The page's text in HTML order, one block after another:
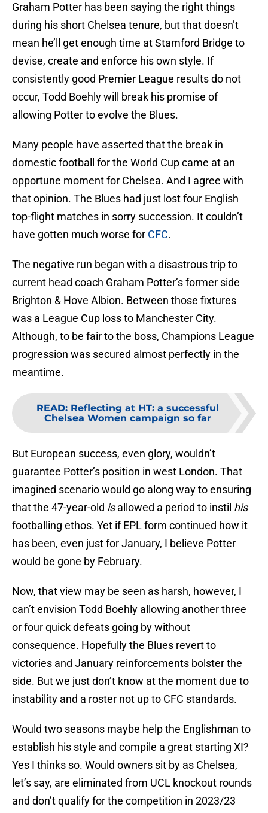
Graham Potter has been saying the right things
during his short Chelsea tenure, but that doesn’t
mean he’ll get enough time at Stamford Bridge to
devise, create and enforce his own style. If
consistently good Premier League results do not
occur, Todd Boehly will break his promise of
allowing Potter to evolve the Blues.
Many people have asserted that the break in
domestic football for the World Cup came at an
opportune moment for Chelsea. And I agree with
that opinion. The Blues had just lost four English
top-flight matches in sorry succession. It couldn’t
have gotten much worse for CFC.
The negative run began with a disastrous trip to
current head coach Graham Potter’s former side
Brighton & Hove Albion. Between those fixtures
was a League Cup loss to Manchester City.
Although, to be fair to the boss, Champions League
progression was secured almost perfectly in the
meantime.
READ: Reflecting at HT: a successful
Chelsea Women campaign so far
But European success, even glory, wouldn’t
guarantee Potter’s position in west London. That
imagined scenario would go along way to ensuring
that the 47-year-old isallowed a period to instil his
footballing ethos. Yet if EPL form continued how it
has been, even just for January, I believe Potter
would be gone by February.
Now, that view may be seen as harsh, however, I
can’t envision Todd Boehly allowing another three
or four quick defeats going by without
consequence. Hopefully the Blues revert to
victories and January reinforcements bolster the
side. But we just don’t know at the moment due to
instability and a roster not up to CFC standards.
Would two seasons maybe help the Englishman to
establish his style and compile a great starting XI?
Yes I thinks so. Would owners sit by as Chelsea,
let’s say, are eliminated from UCL knockout rounds
and don’t qualify for the competition in 2023/23